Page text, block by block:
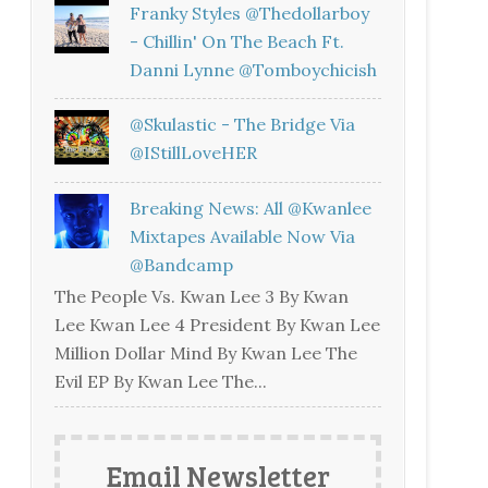
Franky Styles @thedollarboy
- Chillin' On The Beach Ft.
Danni Lynne @tomboychicish
@skulastic - The Bridge Via
@iStillLoveHER
Breaking News: All @kwanlee
Mixtapes Available Now Via
@bandcamp
The People Vs. Kwan Lee 3 By Kwan
Lee Kwan Lee 4 President By Kwan Lee
Million Dollar Mind By Kwan Lee The
Evil EP By Kwan Lee The...
Email Newsletter